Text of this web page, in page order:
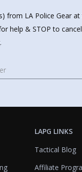
from LA Police Gear
help & STOP to
.
LAPG LINKS
Tactical Blog
Affiliate